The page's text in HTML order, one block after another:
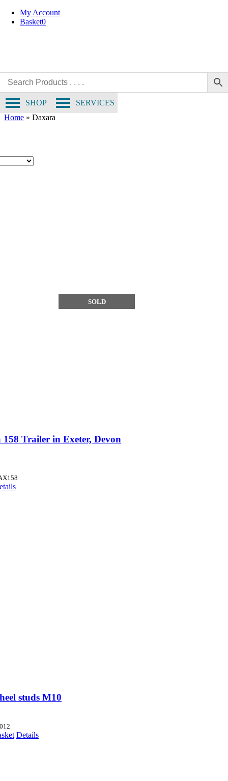
Skip
My Account
Basket0
SERVICES
SHOP
Home » Daxara
SOLD
158 Trailer in Exeter, Devon
studs M10
Details